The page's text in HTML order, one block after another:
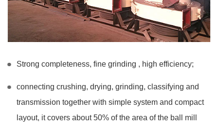
Strong completeness, fine grinding , high efficiency;
connecting crushing, drying, grinding, classifying and
transmission together with simple system and compact
layout, it covers about 50% of the area of the ball mill